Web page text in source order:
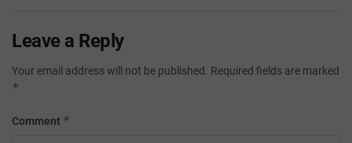
Leave a Reply
Your email address will not be published. Required fields are marked
*
Comment *